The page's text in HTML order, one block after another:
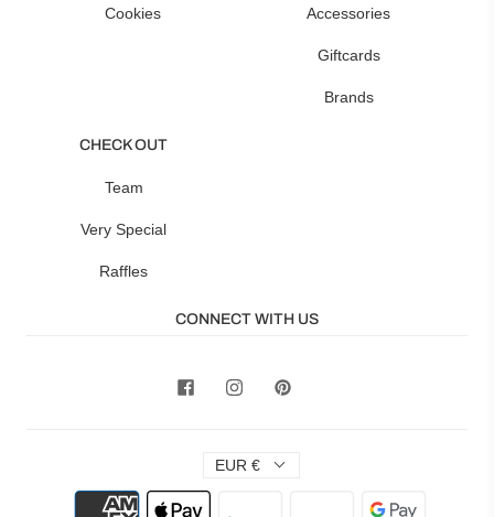
Cookies Accessories
Giftcards
Brands
CHECK OUT
Team
Very Special
Raffles
CONNECT WITH US
EUR €